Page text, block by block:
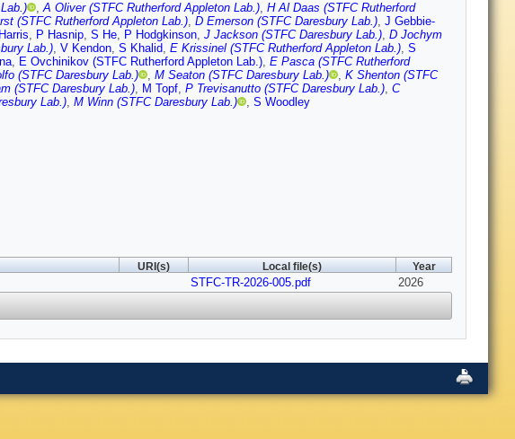
,A Oliver (STFC Rutherford Appleton Lab.), H Al Daas (STFC Rutherford
(STFC Rutherford Appleton Lab.), D Emerson (STFC Daresbury Lab.), J Gebbie-
, P Hasnip, S He, P Hodgkinson, J Jackson (STFC Daresbury Lab.), D Jochym
Lab.), V Kendon, S Khalid, E Krissinel (STFC Rutherford Appleton Lab.), S
, E Ovchinikov (STFC Rutherford Appleton Lab.), E Pasca (STFC Rutherford
(STFC Daresbury Lab.) , M Seaton (STFC Daresbury Lab.) , K Shenton (STFC
(STFC Daresbury Lab.), M Topf, P Trevisanutto (STFC Daresbury Lab.), C
Lab.), M Winn (STFC Daresbury Lab.) , S Woodley
URI(s) Local file(s) Year
STFC-TR-2026-005.pdf 2026